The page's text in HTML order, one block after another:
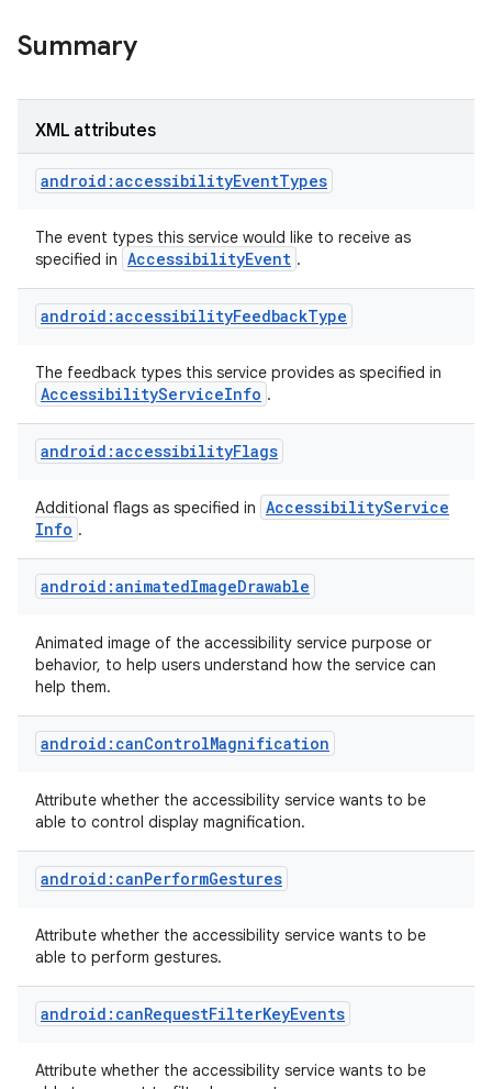
Summary
XML attributes
android:accessibilityEventTypes
The event types this service would like to receive as
specified in AccessibilityEvent .
android:accessibilityFeedbackType
The feedback types this service provides as specified in
AccessibilityServiceInfo .
android:accessibilityFlags
Additional flags as specified in AccessibilityService
Info .
android:animatedImageDrawable
Animated image of the accessibility service purpose or
behavior, to help users understand how the service can
help them.
android:canControlMagnification
Attribute whether the accessibility service wants to be
able to control display magnification.
android:canPerformGestures
Attribute whether the accessibility service wants to be
able to perform gestures.
android:canRequestFilterKeyEvents
Attribute whether the accessibility service wants to be